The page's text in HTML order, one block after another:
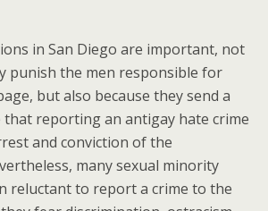
in San Diego are important, not
punish the men responsible for
but also because they send a
that reporting an antigay hate crime
and conviction of the
many sexual minority
reluctant to report a crime to the